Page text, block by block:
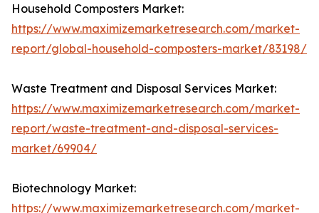
Household Composters Market:
https://www.maximizemarketresearch.com/market-
report/global-household-composters-market/83198/
Waste Treatment and Disposal Services Market:
https://www.maximizemarketresearch.com/market-
report/waste-treatment-and-disposal-services-
market/69904/
Biotechnology Market:
https://www.maximizemarketresearch.com/market-